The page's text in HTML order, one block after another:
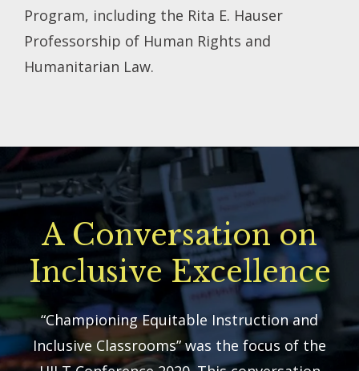
Program, including the Rita E. Hauser
Professorship of Human Rights and
Humanitarian Law.
A Conversation on
Inclusive Excellence
“Championing Equitable Instruction and
Inclusive Classrooms” was the focus of the